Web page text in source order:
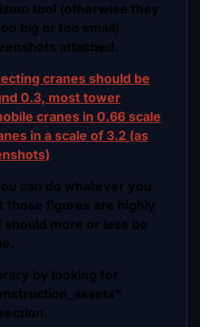
tool (otherwise they
big or too small).
attached.
cranes should be
0.3, most tower
cranes in 0.66 scale
in a scale of 3.2 (as
can do whatever you
those figures are highly
more or less be
by looking for